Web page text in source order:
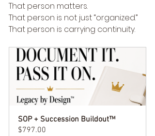
That person matters.
That person is not just “organized.”
That person is carrying continuity.
SOP + Succession Buildout™
$797.00